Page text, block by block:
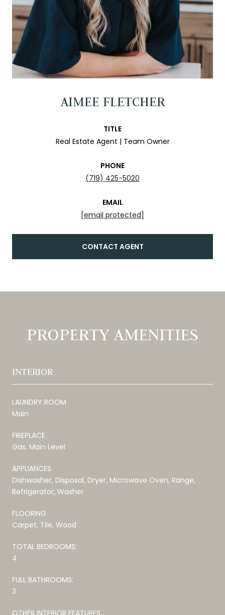
AIMEE FLETCHER
TITLE
Real Estate Agent | Team Owner
PHONE
(719) 425-5020
EMAIL
[email protected]
CONTACT AGENT
PROPERTY AMENITIES
INTERIOR
LAUNDRY ROOM
Main
FIREPLACE
Gas, Main Level
APPLIANCES
Dishwasher, Disposal, Dryer, Microwave Oven, Range,
Refrigerator, Washer
FLOORING
Carpet, Tile, Wood
TOTAL BEDROOMS:
4
FULL BATHROOMS:
3
OTHER INTERIOR FEATURES